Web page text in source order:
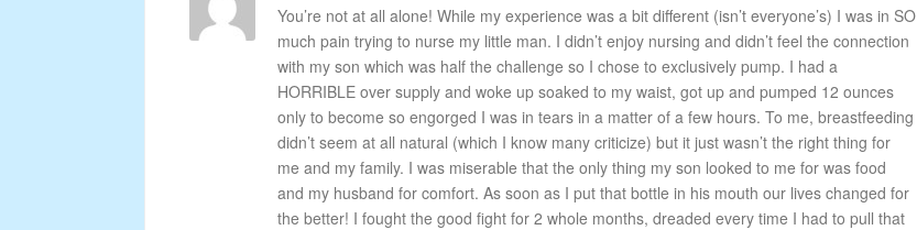
You’re not at all alone! While my experience was a bit different (isn’t everyone’s) I was in SO
much pain trying to nurse my little man. I didn’t enjoy nursing and didn’t feel the connection
with my son which was half the challenge so I chose to exclusively pump. I had a
HORRIBLE over supply and woke up soaked to my waist, got up and pumped 12 ounces
only to become so engorged I was in tears in a matter of a few hours. To me, breastfeeding
didn’t seem at all natural (which I know many criticize) but it just wasn’t the right thing for
me and my family. I was miserable that the only thing my son looked to me for was food
and my husband for comfort. As soon as I put that bottle in his mouth our lives changed for
the better! I fought the good fight for 2 whole months, dreaded every time I had to pull that